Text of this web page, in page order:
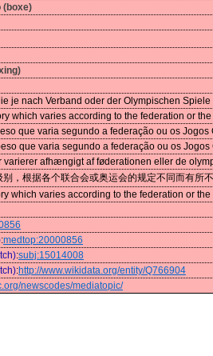
(boxe)
je nach Verband oder der Olympischen Spiele
which varies according to the federation or
que varia segundo a federação ou os Jogos
que varia segundo a federação ou os Jogos
afhængigt af føderationen eller de
别，根据各个联合会或奥运会的规定不同而有所
which varies according to the federation or
:medtop:20000856
:subj:15014008
:http://www.wikidata.org/entity/Q766904
newscodes/mediatopic/